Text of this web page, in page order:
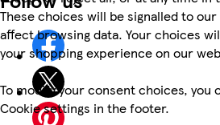
These choices will be signalled to
affect browsing data. Your choices
your shopping experience on our
To modify your consent choices, you
Cookie settings in the footer.